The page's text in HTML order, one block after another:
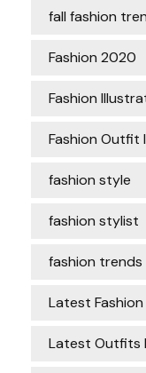
fall fashion
Fashion 2020
Fashion
Fashion Outfit
fashion style
fashion stylist
fashion
Latest
Latest Outfits